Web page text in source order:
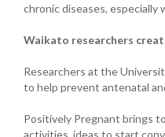
chronic diseases, especially
Waikato researchers
Researchers at the
to help prevent antenatal
Positively Pregnant brings
activities, ideas to start